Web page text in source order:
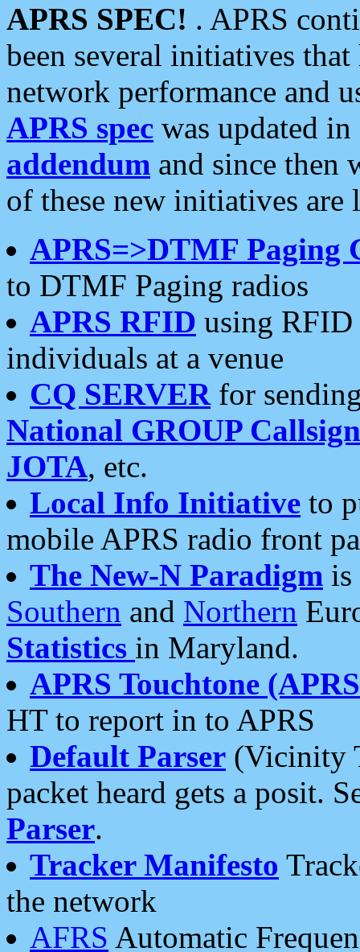
APRS SPEC! . APRS
been several initiatives
network performance and
APRS spec was updated
addendum and since then
of these new initiatives are
APRS=>DTMF Paging
to DTMF Paging radios
APRS RFID using RFID
individuals at a venue
CQ SERVERfor
National GROUP
JOTA, etc.
Local Info Initiative to
mobile APRS radio front
The New-N Paradigm is
Southern and Northern
Statistics in Maryland.
APRS Touchtone
HT to report in to APRS
Default Parser (Vicinity
packet heard gets a posit.
Parser.
Tracker Manifesto
the network
AFRS Automatic